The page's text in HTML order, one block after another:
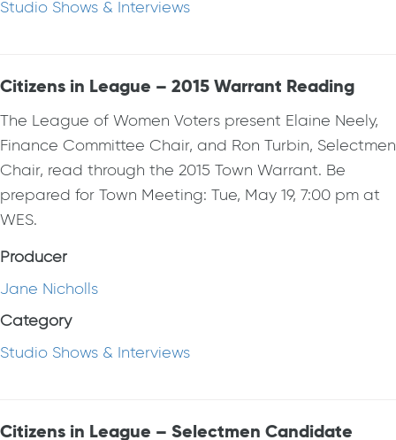
Studio Shows & Interviews
Citizens in League – 2015 Warrant Reading
The League of Women Voters present Elaine Neely,
Finance Committee Chair, and Ron Turbin, Selectmen
Chair, read through the 2015 Town Warrant. Be
prepared for Town Meeting: Tue, May 19, 7:00 pm at
WES.
Producer
Jane Nicholls
Category
Studio Shows & Interviews
Citizens in League – Selectmen Candidate